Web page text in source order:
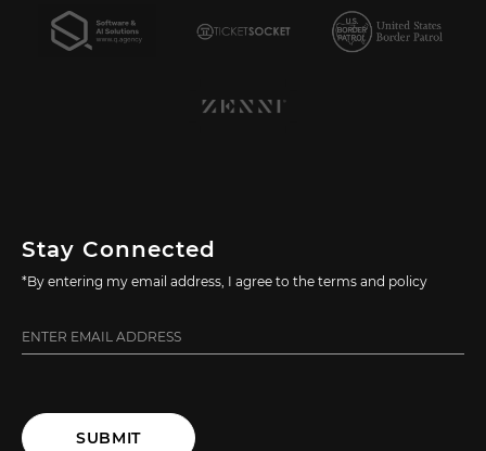
Stay Connected
*By entering my email address, I agree to the terms and policy
SUBMIT